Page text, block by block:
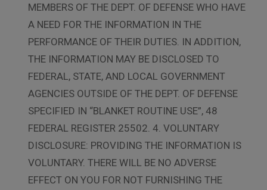
MEMBERS OF THE DEPT. OF DEFENSE WHO HAVE
A NEED FOR THE INFORMATION IN THE
PERFORMANCE OF THEIR DUTIES. IN ADDITION,
THE INFORMATION MAY BE DISCLOSED TO
FEDERAL, STATE, AND LOCAL GOVERNMENT
AGENCIES OUTSIDE OF THE DEPT. OF DEFENSE
SPECIFIED IN “BLANKET ROUTINE USE”, 48
FEDERAL REGISTER 25502. 4. VOLUNTARY
DISCLOSURE: PROVIDING THE INFORMATION IS
VOLUNTARY. THERE WILL BE NO ADVERSE
EFFECT ON YOU FOR NOT FURNISHING THE